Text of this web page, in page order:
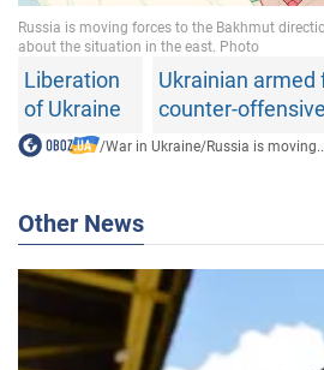
Liberation
of Ukraine
Ukrainian armed
counter-offensive
/War in Ukraine/Russia is
Other News